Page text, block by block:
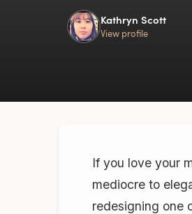
Kathryn Scott
View profile
If you love your
mediocre to
redesigning one